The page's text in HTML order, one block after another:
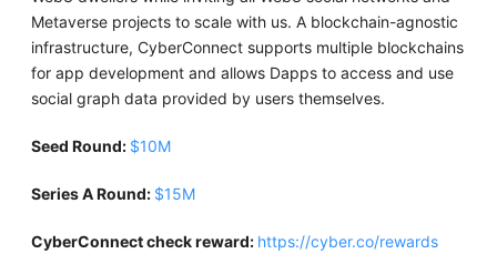
Metaverse projects to scale with us. A blockchain-agnostic
infrastructure, CyberConnect supports multiple blockchains
for app development and allows Dapps to access and use
social graph data provided by users themselves.
Seed Round: $10M
Series A Round: $15M
CyberConnect check reward: https://cyber.co/rewards